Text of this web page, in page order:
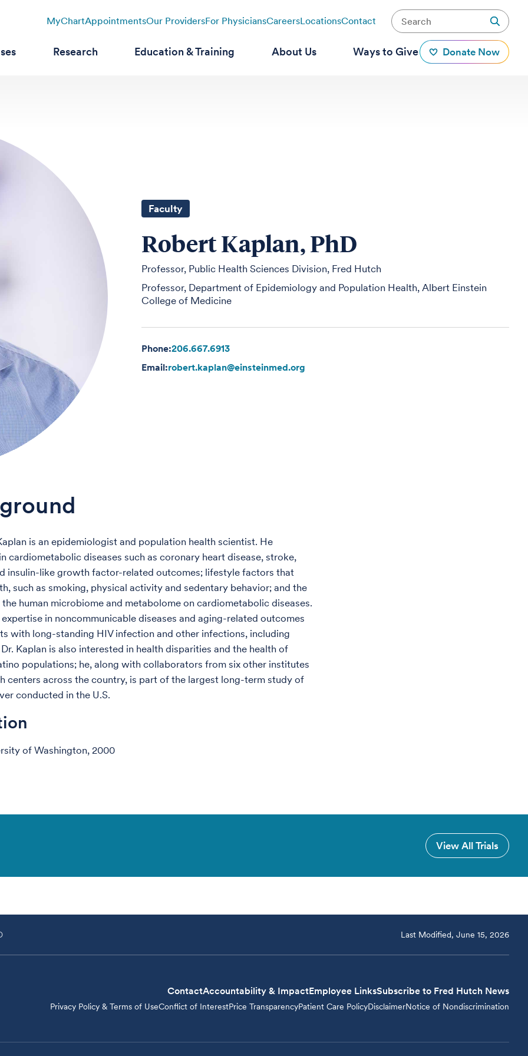
MyChartAppointmentsOur ProvidersFor PhysiciansCareersLocationsContact
Research Education & Training About Us Ways to Give Donate Now
Faculty
Robert Kaplan, PhD
Professor, Public Health Sciences Division, Fred Hutch
Professor, Department of Epidemiology and Population Health, Albert Einstein
College of Medicine
Phone:206.667.6913
Email:robert.kaplan@einsteinmed.org
is an epidemiologist and population health scientist. He
cardiometabolic diseases such as coronary heart disease, stroke,
insulin-like growth factor-related outcomes; lifestyle factors that
such as smoking, physical activity and sedentary behavior; and the
human microbiome and metabolome on cardiometabolic diseases.
expertise in noncommunicable diseases and aging-related outcomes
with long-standing HIV infection and other infections, including
Kaplan is also interested in health disparities and the health of
populations; he, along with collaborators from six other institutes
centers across the country, is part of the largest long-term study of
conducted in the U.S.
of Washington, 2000
View All Trials
Last Modified, June 15, 2026
ContactAccountability & ImpactEmployee LinksSubscribe to Fred Hutch News
Privacy Policy & Terms of UseConflict of InterestPrice TransparencyPatient Care PolicyDisclaimerNotice of Nondiscrimination